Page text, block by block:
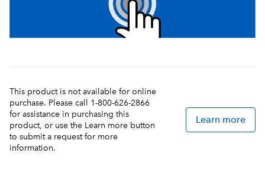
This product is not available for online
purchase. Please call 1-800-626-2866
for assistance in purchasing this
product, or use the Learn more button
to submit a request for more
information.
Learn more